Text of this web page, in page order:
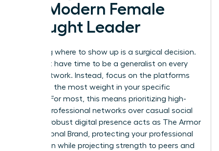
the Modern Female
Thought Leader
Choosing where to show up is a surgical decision.
You don’t have time to be a generalist on every
social network. Instead, focus on the platforms
that hold the most weight in your specific
industry. For most, this means prioritizing high-
impact professional networks over casual social
feeds. A robust digital presence acts as The Armor
of a Personal Brand
, protecting your professional
reputation while projecting strength to peers and